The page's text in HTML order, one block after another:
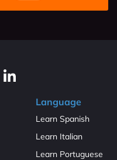
Language
Learn Spanish
Learn Italian
Learn Portuguese